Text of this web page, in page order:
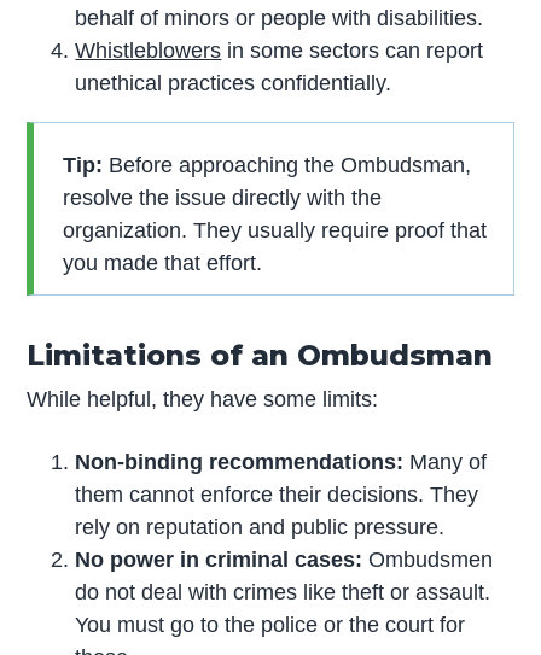
behalf of minors or people with disabilities.
Whistleblowers in some sectors can report
unethical practices confidentially.
Tip: Before approaching the Ombudsman,
resolve the issue directly with the
organization. They usually require proof that
you made that effort.
Limitations of an Ombudsman
While helpful, they have some limits:
Non-binding recommendations: Many of
them cannot enforce their decisions. They
rely on reputation and public pressure.
No power in criminal cases: Ombudsmen
do not deal with crimes like theft or assault.
You must go to the police or the court for